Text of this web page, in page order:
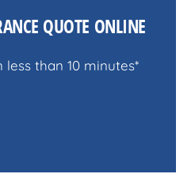
QUOTE ONLINE
than 10 minutes*